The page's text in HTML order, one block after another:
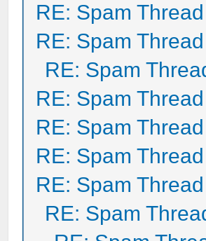
RE: Spam Thread
RE: Spam Thread
RE: Spam
RE: Spam Thread
RE: Spam Thread
RE: Spam Thread
RE: Spam Thread
RE: Spam